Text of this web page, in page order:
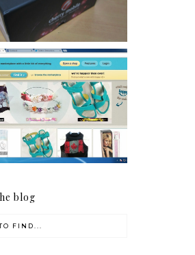
Charm bracelets
me happy!
blog